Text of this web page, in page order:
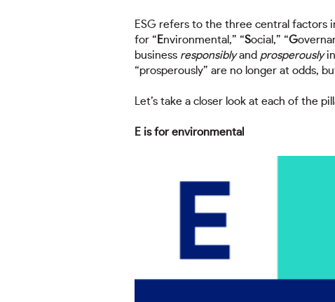
ESG refers to the three central factors
for “ Environmental,” “Social,” “G
business responsiblyand prosperouslyin
“prosperously” are no longer at odds,
Let’s take a closer look at each of the
E is for environmental